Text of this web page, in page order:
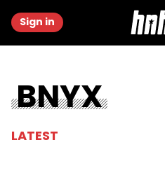
Sign in
BNYX
LATEST